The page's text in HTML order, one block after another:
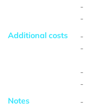
Additional costs
Notes